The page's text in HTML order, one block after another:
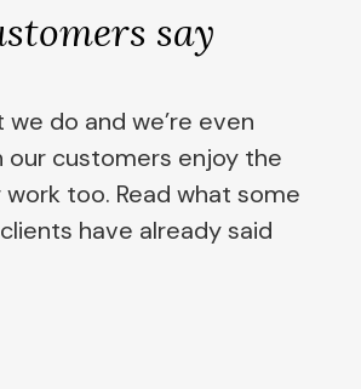
say
do and we’re even
our customers enjoy the
too. Read what some
have already said